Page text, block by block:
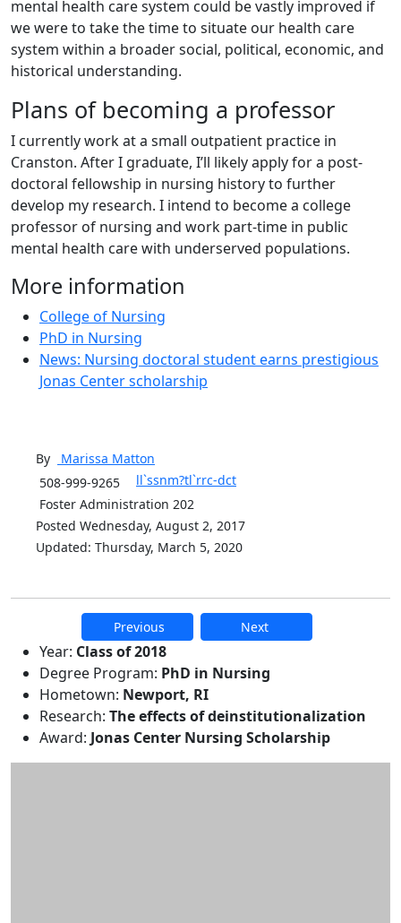
mental health care system could be vastly improved if
we were to take the time to situate our health care
system within a broader social, political, economic, and
historical understanding.
Plans of becoming a professor
I currently work at a small outpatient practice in
Cranston. After I graduate, I’ll likely apply for a post-
doctoral fellowship in nursing history to further
develop my research. I intend to become a college
professor of nursing and work part-time in public
mental health care with underserved populations.
More information
College of Nursing
PhD in Nursing
News: Nursing doctoral student earns prestigious
Jonas Center scholarship
By Marissa Matton
508-999-9265
ll`ssnm?tl`rrc-dct
Foster Administration 202
Posted Wednesday, August 2, 2017
Updated: Thursday, March 5, 2020
Previous Next
Additional information and
Year: Class of 2018
Degree Program: PhD in Nursing
Hometown: Newport, RI
Research: The effects of deinstitutionalization
Award: Jonas Center Nursing Scholarship